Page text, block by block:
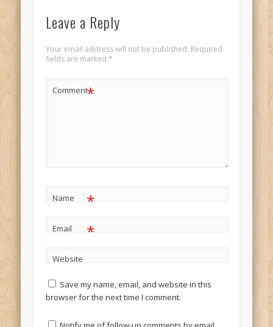
Leave a Reply
Your email address will not be published. Required
fields are marked *
Comment*
Name *
Email *
Website
Save my name, email, and website in this
browser for the next time I comment.